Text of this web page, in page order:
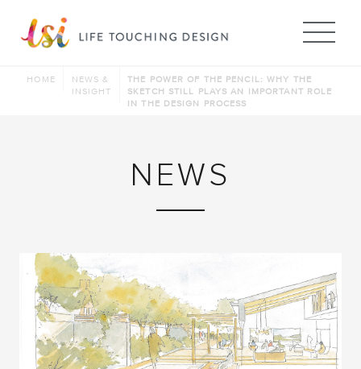
HOME
NEWS &
INSIGHT
THE POWER OF THE PENCIL: WHY THE
SKETCH STILL PLAYS AN IMPORTANT ROLE
IN THE DESIGN PROCESS
NEWS